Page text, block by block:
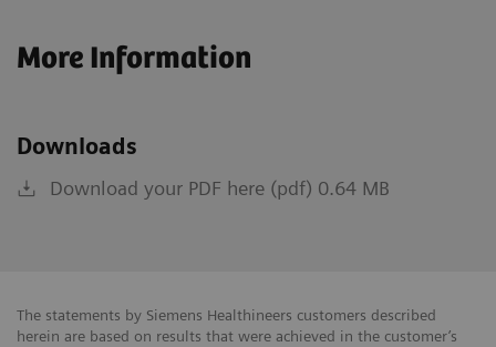
More Information
Downloads
Download your PDF here (pdf) 0.64 MB
The statements by Siemens Healthineers customers described
herein are based on results that were achieved in the customer’s